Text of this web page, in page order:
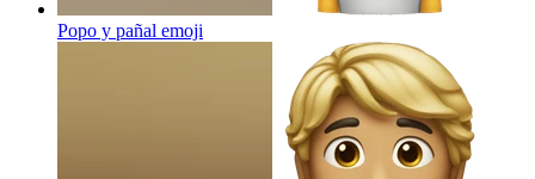
Popo y pañal emoji